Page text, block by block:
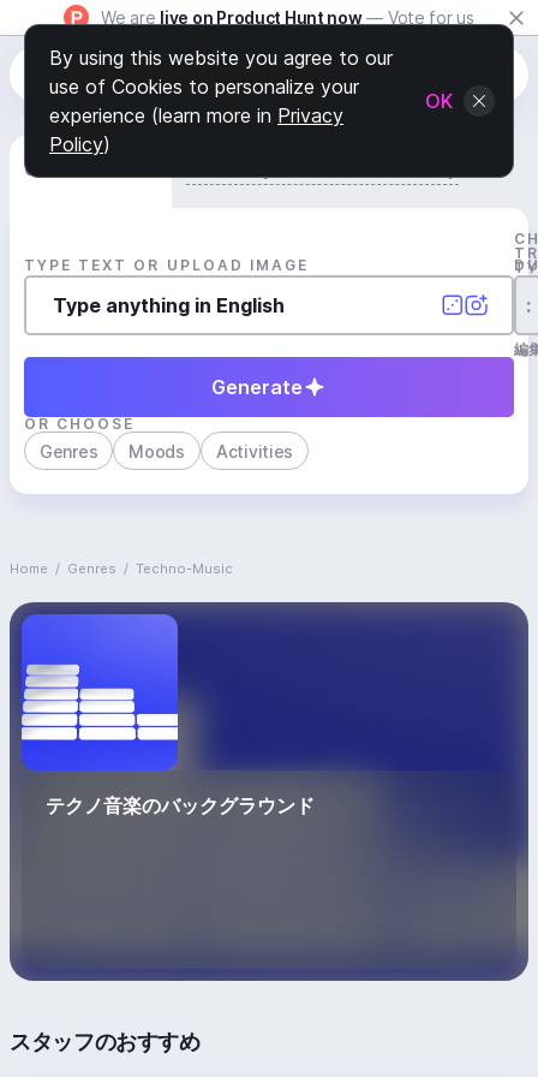
We are live on Product Hunt now — Vote for us
Generate Track
TYPE TEXT OR UPLOAD IMAGE
:
編
Generate
OR CHOOSE
Genres Moods Activities
Home / Genres / Techno-Music
テクノ音楽のバックグラウンド
スタッフのおすすめ
By using this website you agree to our
use of Cookies to personalize your
experience (learn more in Privacy
Policy)
OK